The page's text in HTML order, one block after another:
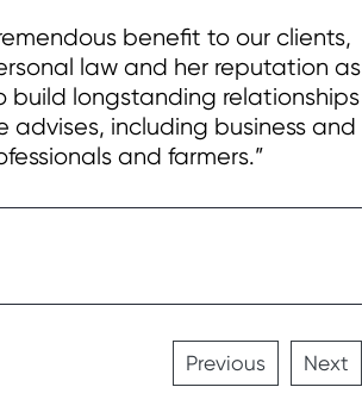
benefit to our clients,
law and her reputation as
build longstanding relationships
including business and
and farmers.”
Previous Next